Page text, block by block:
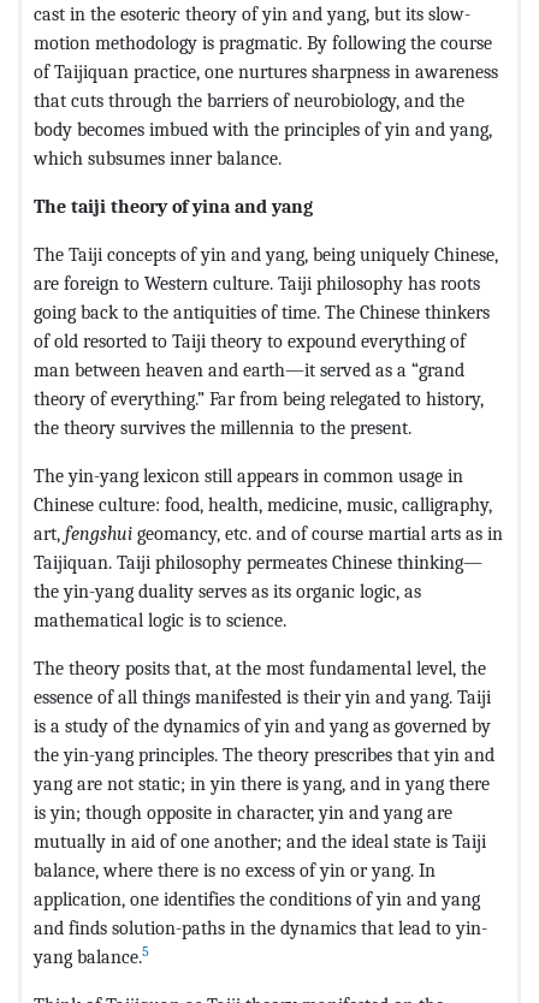
cast in the esoteric theory of yin and yang, but its slow-
motion methodology is pragmatic. By following the course
of Taijiquan practice, one nurtures sharpness in awareness
that cuts through the barriers of neurobiology, and the
body becomes imbued with the principles of yin and yang,
which subsumes inner balance.
The taiji theory of yina and yang
The Taiji concepts of yin and yang, being uniquely Chinese,
are foreign to Western culture. Taiji philosophy has roots
going back to the antiquities of time. The Chinese thinkers
of old resorted to Taiji theory to expound everything of
man between heaven and earth—it served as a “grand
theory of everything.” Far from being relegated to history,
the theory survives the millennia to the present.
The yin-yang lexicon still appears in common usage in
Chinese culture: food, health, medicine, music, calligraphy,
art, fengshui geomancy, etc. and of course martial arts as in
Taijiquan. Taiji philosophy permeates Chinese thinking—
the yin-yang duality serves as its organic logic, as
mathematical logic is to science.
The theory posits that, at the most fundamental level, the
essence of all things manifested is their yin and yang. Taiji
is a study of the dynamics of yin and yang as governed by
the yin-yang principles. The theory prescribes that yin and
yang are not static; in yin there is yang, and in yang there
is yin; though opposite in character, yin and yang are
mutually in aid of one another; and the ideal state is Taiji
balance, where there is no excess of yin or yang. In
application, one identifies the conditions of yin and yang
and finds solution-paths in the dynamics that lead to yin-
yang balance.5